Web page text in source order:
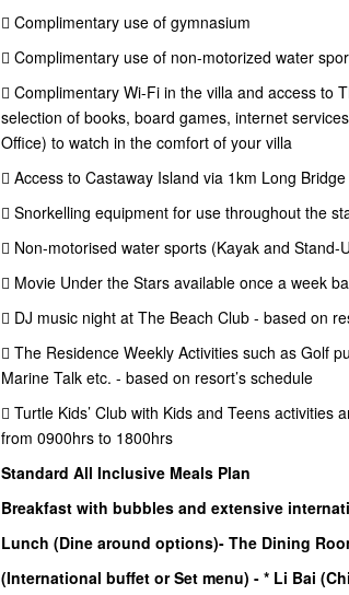
 Complimentary use of gymnasium
 Complimentary use of non-motorized water
 Complimentary Wi-Fi in the villa and access to
selection of books, board games, internet
Office) to watch in the comfort of your villa
 Access to Castaway Island via 1km Long Bridge
 Snorkelling equipment for use throughout the
 Non-motorised water sports (Kayak and Stand-
 Movie Under the Stars available once a week
 DJ music night at The Beach Club - based on
 The Residence Weekly Activities such as Golf
Marine Talk etc. - based on resort’s schedule
 Turtle Kids’ Club with Kids and Teens activities
from 0900hrs to 1800hrs
Standard All Inclusive Meals Plan
Breakfast with bubbles and extensive
Lunch (Dine around options)- The Dining
(International buffet or Set menu) - * Li Bai